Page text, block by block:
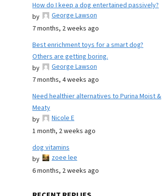
How do I keep a dog entertained passively?
by
George Lawson
7 months, 2 weeks ago
Best enrichment toys for a smart dog?
Others are getting boring.
by
George Lawson
7 months, 4 weeks ago
Need healthier alternatives to Purina Moist &
Meaty
by
Nicole E
1 month, 2 weeks ago
dog vitamins
by
zoee lee
6 months, 2 weeks ago